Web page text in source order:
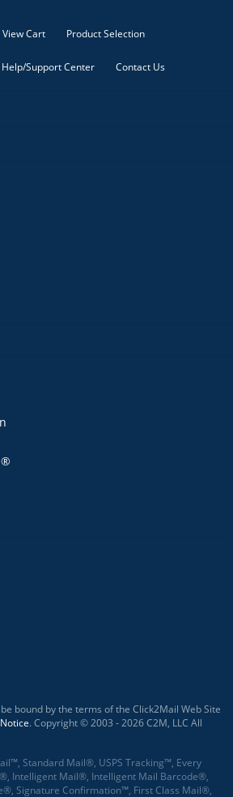
View Cart Product Selection
Help/Support Center Contact Us
bound by the terms of the Click2Mail Web Site
. Copyright © 2003 - 2026 C2M, LLC All
Standard Mail®, USPS Tracking™, Every
Intelligent Mail®, Intelligent Mail Barcode®,
Signature Confirmation™, First Class Mail®,